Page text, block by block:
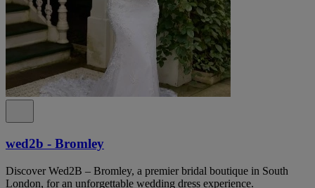
wed2b - Bromley
Discover Wed2B – Bromley, a premier bridal boutique in South
London, for an unforgettable wedding dress experience.